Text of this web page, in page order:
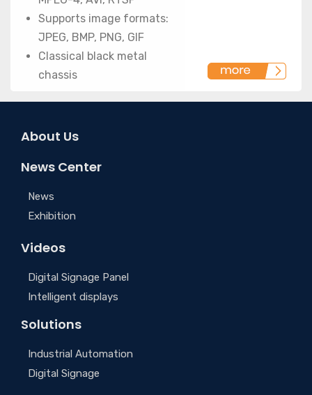
Supports image formats:
JPEG, BMP, PNG, GIF
Classical black metal
chassis
About Us
News Center
News
Exhibition
Videos
Digital Signage Panel
Intelligent displays
Solutions
Industrial Automation
Digital Signage